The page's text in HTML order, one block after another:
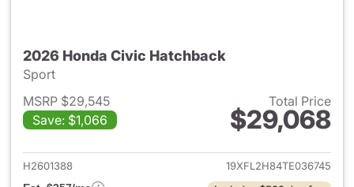
2026 Honda Civic Hatchback
Sport
MSRP $29,545
Save: $1,066
Total Price
$29,068
View details for 2026 Honda
H2601388
19XFL2H84TE036745